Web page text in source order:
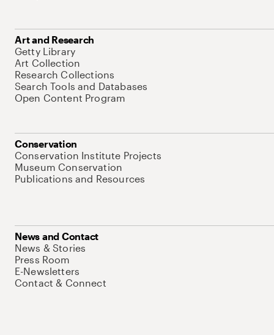
Art and Research
Getty Library
Art Collection
Research Collections
Search Tools and Databases
Open Content Program
Conservation
Conservation Institute Projects
Museum Conservation
Publications and Resources
News and Contact
News & Stories
Press Room
E-Newsletters
Contact & Connect